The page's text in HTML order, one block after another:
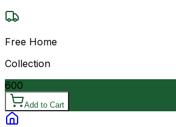
Free Home
Collection
600
Add to Cart